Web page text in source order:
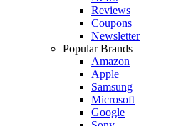
Reviews
Coupons
Newsletter
Popular Brands
Amazon
Apple
Samsung
Microsoft
Google